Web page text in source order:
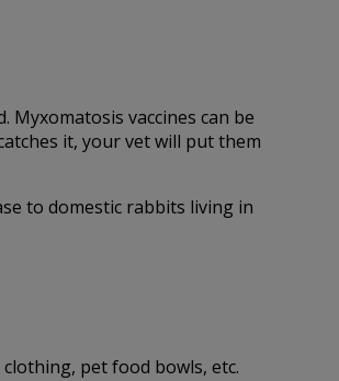
Myxomatosis vaccines can be
it, your vet will put them
to domestic rabbits living in
pet food bowls, etc.